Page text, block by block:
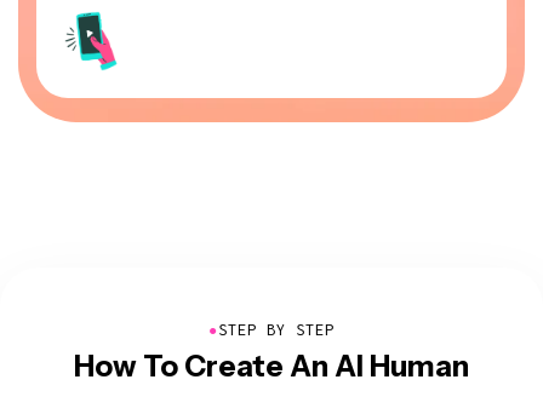
●STEP BY STEP
How To Create An AI Human